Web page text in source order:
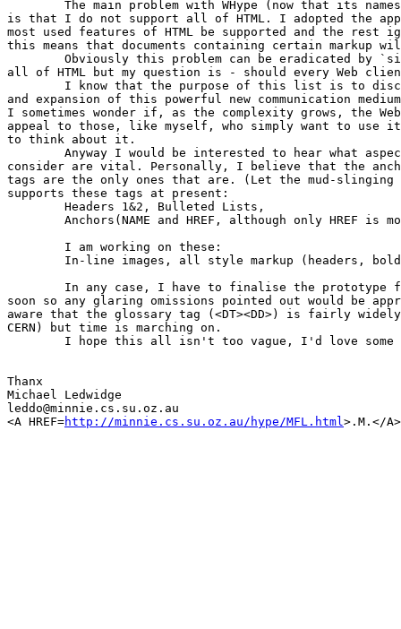
is that I do not support all of HTML. I adopted the
most used features of HTML be supported and the rest
this means that documents containing certain markup
all of HTML but my question is - should every Web
and expansion of this powerful new communication
I sometimes wonder if, as the complexity grows, the
appeal to those, like myself, who simply want to use
to think about it.
consider are vital. Personally, I believe that the
tags are the only ones that are. (Let the mud-slinging
supports these tags at present:
soon so any glaring omissions pointed out would be
aware that the glossary tag (<DT><DD>) is fairly
CERN) but time is marching on.
Thanx
Michael Ledwidge
leddo@minnie.cs.su.oz.au
<A HREF=http://minnie.cs.su.oz.au/hype/MFL.html>.M.</A>